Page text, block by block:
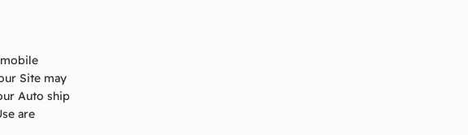
Site may
Auto ship
are